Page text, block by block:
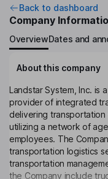
Back to dashboard
Company
OverviewDates and
About this company
Landstar System, Inc. is
provider of integrated
delivering
utilizing a network of
employees. The
transportation logistics
transportation
the Company include